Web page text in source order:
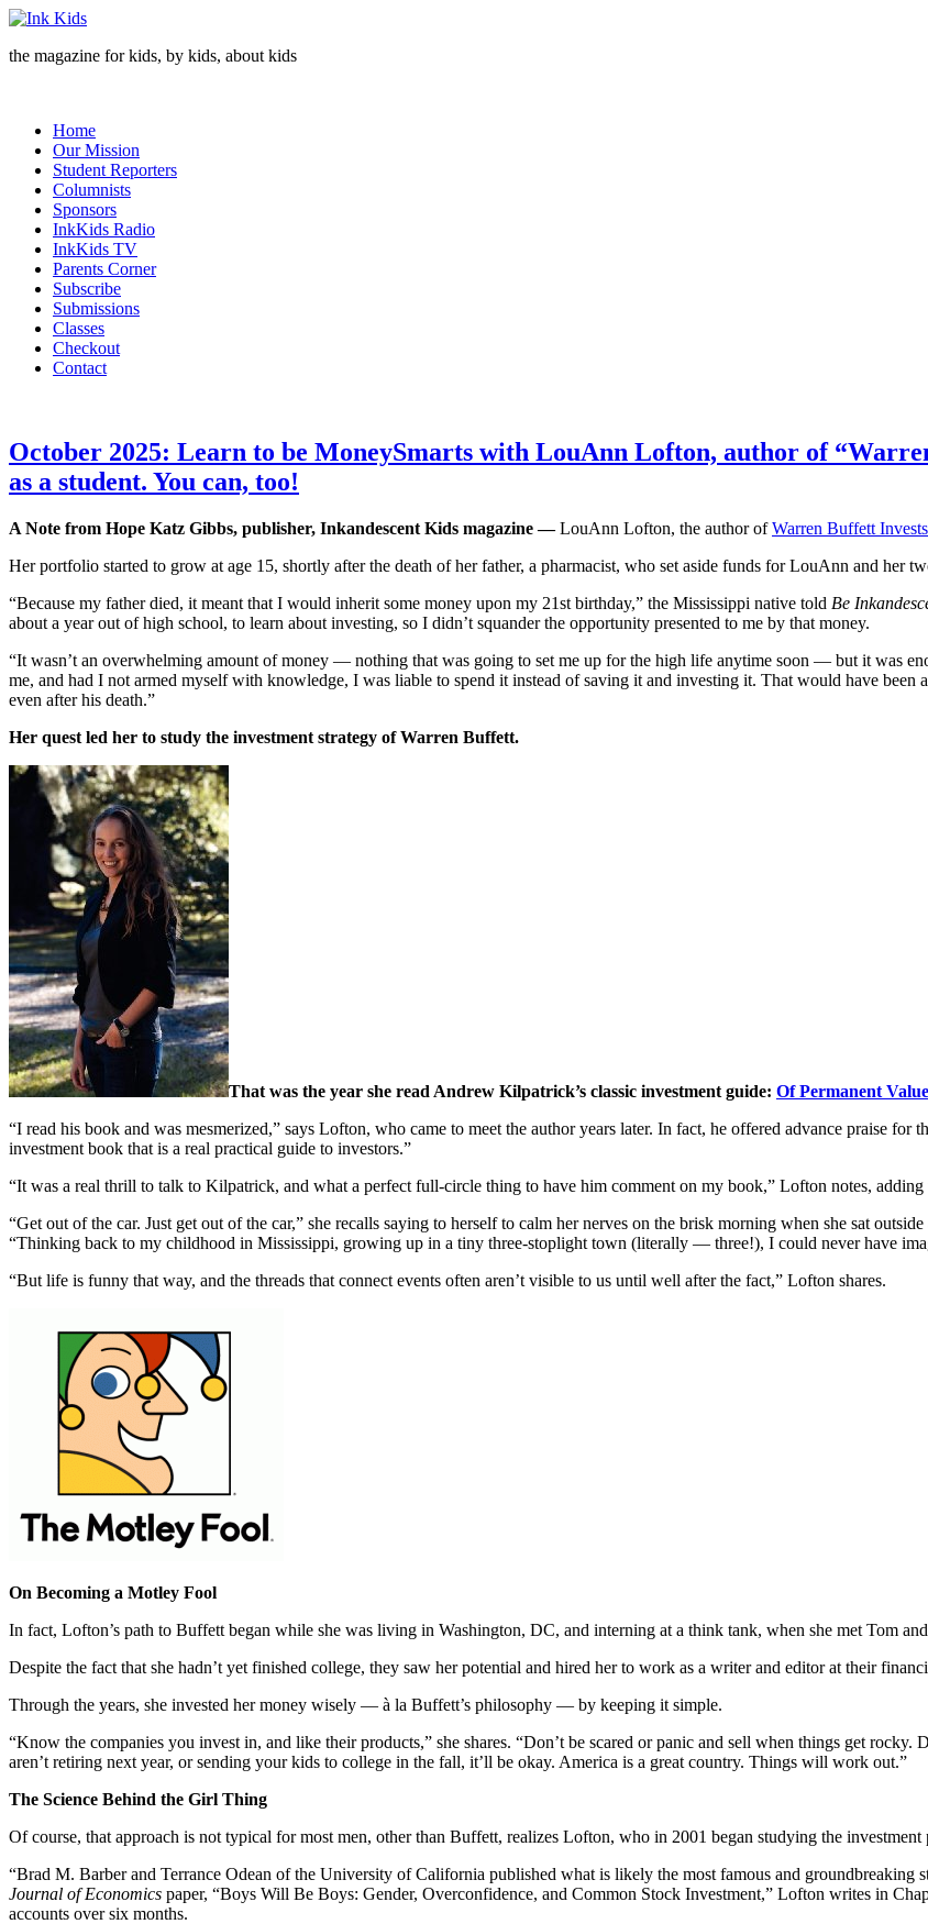
the magazine for kids, by kids, about kids
Home
Our Mission
Student Reporters
Columnists
Sponsors
InkKids Radio
InkKids TV
Parents Corner
Subscribe
Submissions
Classes
Checkout
Contact
October 2025: Learn to be MoneySmarts with LouAnn Lofton, author of
as a student. You can, too!
A Note from Hope Katz Gibbs, publisher, Inkandescent Kids magazine —LouAnn Lofton, the author ofWarren Buffett
Her portfolio started to grow at age 15, shortly after the death of her father, a pharmacist, who set aside funds for LouAnn and her
“Because my father died, it meant that I would inherit some money upon my 21st birthday,” the Mississippi native told Be
about a year out of high school, to learn about investing, so I didn’t squander the opportunity presented to me by that money.
“It wasn’t an overwhelming amount of money — nothing that was going to set me up for the high life anytime soon — but it was
me, and had I not armed myself with knowledge, I was liable to spend it instead of saving it and investing it. That would have
even after his death.”
Her quest led her to study the investment strategy of Warren Buffett.
That was the year she read Andrew Kilpatrick’s classic investment guide: Of Permanent
“I read his book and was mesmerized,” says Lofton, who came to meet the author years later. In fact, he offered advance praise
investment book that is a real practical guide to investors.”
“It was a real thrill to talk to Kilpatrick, and what a perfect full-circle thing to have him comment on my book,” Lofton notes,
“Get out of the car. Just get out of the car,” she recalls saying to herself to calm her nerves on the brisk morning when she sat
“Thinking back to my childhood in Mississippi, growing up in a tiny three-stoplight town (literally — three!), I could never have
“But life is funny that way, and the threads that connect events often aren’t visible to us until well after the fact,” Lofton shares.
On Becoming a Motley Fool
In fact, Lofton’s path to Buffett began while she was living in Washington, DC, and interning at a think tank, when she met Tom
Despite the fact that she hadn’t yet finished college, they saw her potential and hired her to work as a writer and editor at their
Through the years, she invested her money wisely — à la Buffett’s philosophy — by keeping it simple.
“Know the companies you invest in, and like their products,” she shares. “Don’t be scared or panic and sell when things get rocky.
aren’t retiring next year, or sending your kids to college in the fall, it’ll be okay. America is a great country. Things will work out.”
The Science Behind the Girl Thing
Of course, that approach is not typical for most men, other than Buffett, realizes Lofton, who in 2001 began studying the investment
“Brad M. Barber and Terrance Odean of the University of California published what is likely the most famous and groundbreaking
Journal of Economics paper, “Boys Will Be Boys: Gender, Overconfidence, and Common Stock Investment,” Lofton writes in
accounts over six months.